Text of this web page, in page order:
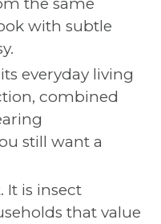
with subtle
everyday living
combined
still want a
It is insect
that value